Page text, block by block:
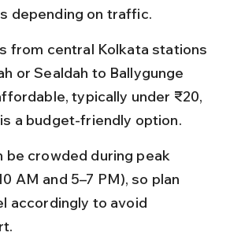
depending on traffic.
from central Kolkata stations
or Sealdah to Ballygunge
typically under ₹20,
a budget-friendly option.
be crowded during peak
AM and 5–7 PM), so plan
accordingly to avoid